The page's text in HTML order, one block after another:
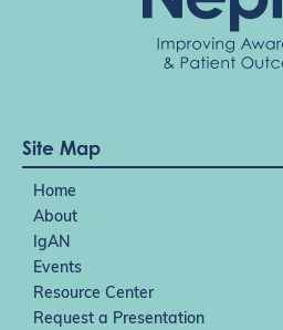
Site Map
Home
About
IgAN
Events
Resource Center
Request a Presentation